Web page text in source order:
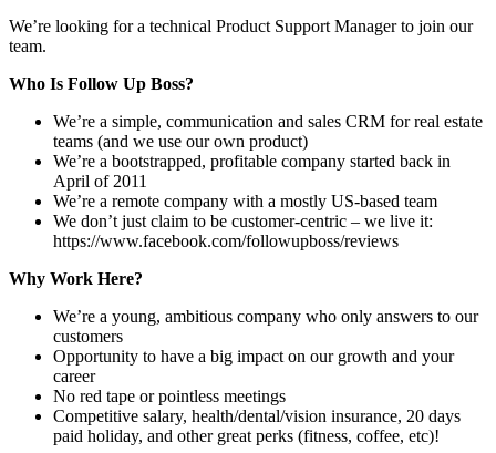
We’re looking for a technical Product Support Manager to join our
team.
Who Is Follow Up Boss?
We’re a simple, communication and sales CRM for real estate
teams (and we use our own product)
We’re a bootstrapped, profitable company started back in
April of 2011
We’re a remote company with a mostly US-based team
We don’t just claim to be customer-centric – we live it:
https://www.facebook.com/followupboss/reviews
Why Work Here?
We’re a young, ambitious company who only answers to our
customers
Opportunity to have a big impact on our growth and your
career
No red tape or pointless meetings
Competitive salary, health/dental/vision insurance, 20 days
paid holiday, and other great perks (fitness, coffee, etc)!